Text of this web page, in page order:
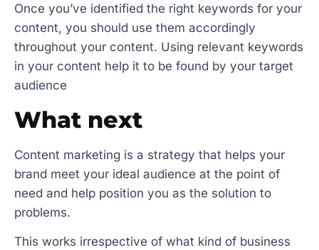
Once you’ve identified the right keywords for your
content, you should use them accordingly
throughout your content. Using relevant keywords
in your content help it to be found by your target
audience
What next
Content marketing is a strategy that helps your
brand meet your ideal audience at the point of
need and help position you as the solution to
problems.
This works irrespective of what kind of business